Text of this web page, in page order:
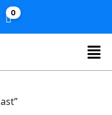
0